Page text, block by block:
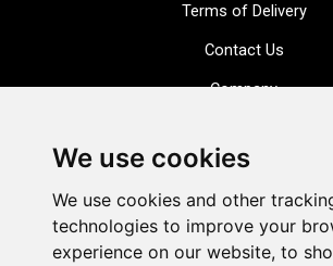
We use cookies
We use cookies and other
technologies to improve your
experience on our website, to
Terms of Delivery
Contact Us
Company
Distance purchase
Terms and
Cookie Policy